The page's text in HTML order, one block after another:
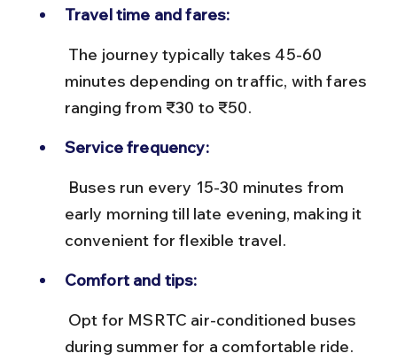
Travel time and fares:
minutes depending on traffic, with fares
ranging from ₹30 to ₹50.
Service frequency:
early morning till late evening, making it
convenient for flexible travel.
Comfort and tips:
during summer for a comfortable ride.